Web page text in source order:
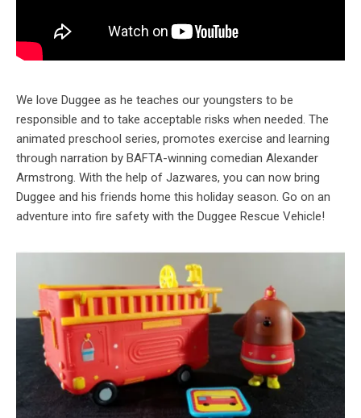
We love Duggee as he teaches our youngsters to be
responsible and to take acceptable risks when needed. The
animated preschool series, promotes exercise and learning
through narration by BAFTA-winning comedian Alexander
Armstrong. With the help of Jazwares, you can now bring
Duggee and his friends home this holiday season. Go on an
adventure into fire safety with the Duggee Rescue Vehicle!